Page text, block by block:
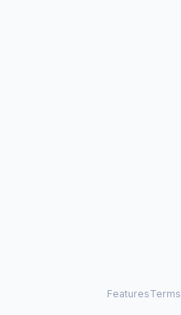
FeaturesTerms